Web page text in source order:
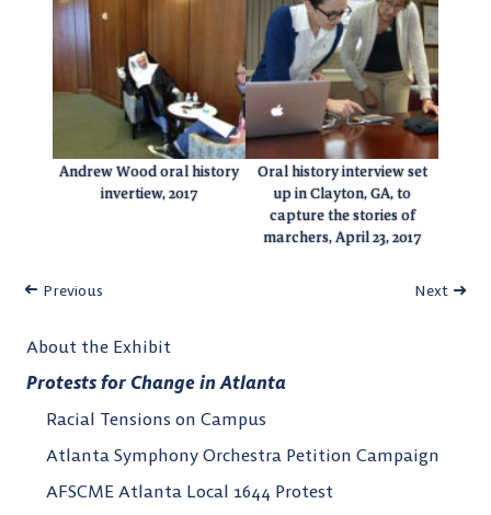
Andrew Wood oral history
invertiew, 2017
Oral history interview set
up in Clayton, GA, to
capture the stories of
marchers, April 23, 2017
Previous Next
About the Exhibit
Protests for Change in Atlanta
Racial Tensions on Campus
Atlanta Symphony Orchestra Petition Campaign
AFSCME Atlanta Local 1644 Protest